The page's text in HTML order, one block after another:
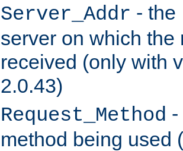
Server_Addr - the
server on which the
received (only with
2.0.43)
Request_Method
method being used (